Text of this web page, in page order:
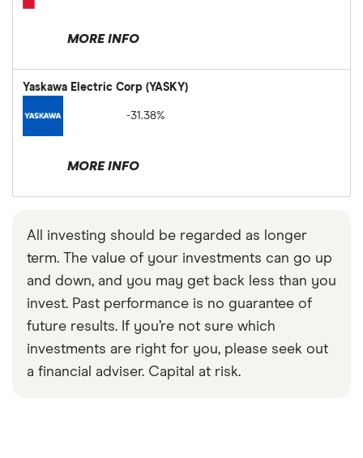
MORE INFO
Yaskawa Electric Corp (YASKY)
-31.38%
MORE INFO
All investing should be regarded as longer
term. The value of your investments can go up
and down, and you may get back less than you
invest. Past performance is no guarantee of
future results. If you’re not sure which
investments are right for you, please seek out
a financial adviser. Capital at risk.